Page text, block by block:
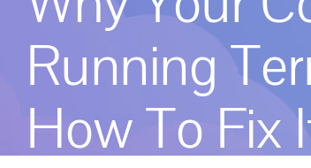
Running
How To Fix